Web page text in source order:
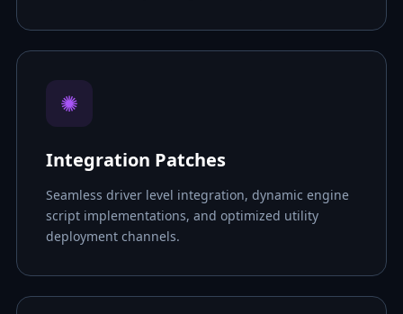
✺
Integration Patches
Seamless driver level integration, dynamic engine
script implementations, and optimized utility
deployment channels.